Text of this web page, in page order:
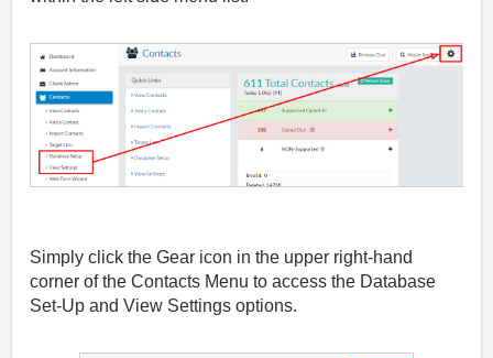
Simply click the Gear icon in the upper right-hand
corner of the Contacts Menu to access the Database
Set-Up and View Settings options.